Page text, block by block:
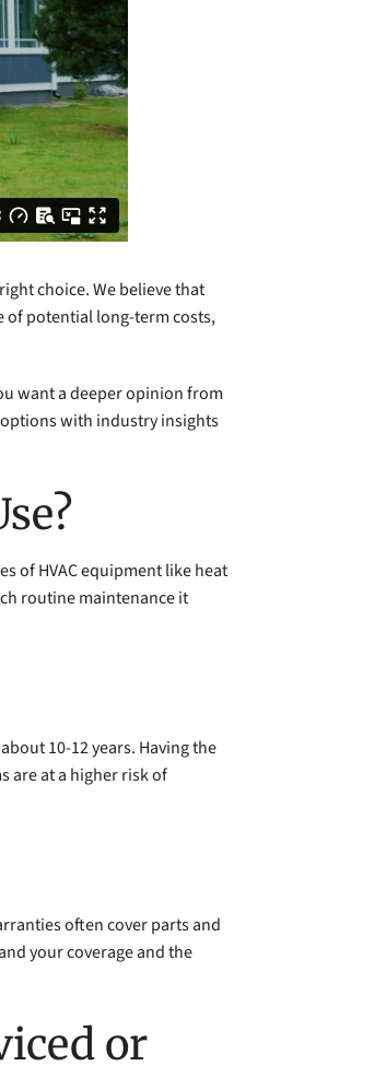
choice. We believe that
of potential long-term costs,
want a deeper opinion from
options with industry insights
of HVAC equipment like heat
routine maintenance it
10-12 years. Having the
are at a higher risk of
often cover parts and
your coverage and the
or